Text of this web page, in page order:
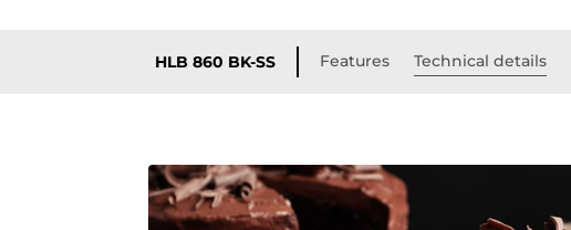
HLB 860 BK-SS Features Technical details